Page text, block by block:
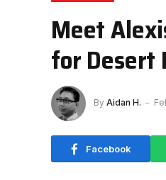
Meet
for Desert
By Aidan H.
Facebook